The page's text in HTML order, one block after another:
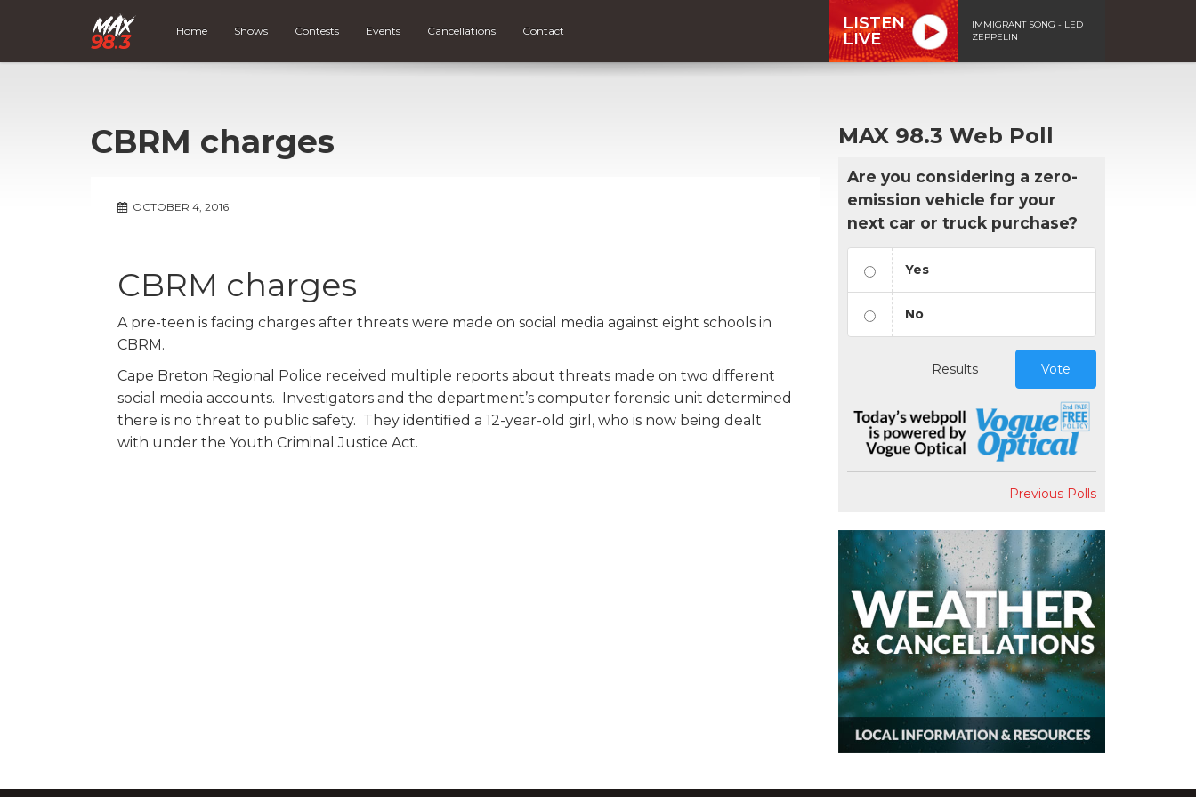
Home Shows Contests Events Cancellations Contact
LISTEN
LIVE
IMMIGRANT SONG - LED
ZEPPELIN
CBRM charges
OCTOBER 4, 2016
CBRM charges
A pre-teen is facing charges after threats were made on social media against eight schools in
CBRM.
Cape Breton Regional Police received multiple reports about threats made on two different
social media accounts. Investigators and the department’s computer forensic unit determined
there is no threat to public safety. They identified a 12-year-old girl, who is now being dealt
with under the Youth Criminal Justice Act.
MAX 98.3 Web Poll
Are you considering a zero-
emission vehicle for your
next car or truck purchase?
Yes
No
Results Vote
Previous Polls